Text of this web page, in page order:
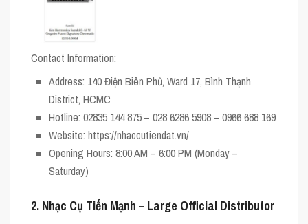
Contact Information:
Address: 140 Điện Biên Phủ, Ward 17, Bình Thạnh
District, HCMC
Hotline: 02835 144 875 – 028 6286 5908 – 0966 688 169
Website: https://nhaccutiendat.vn/
Opening Hours: 8:00 AM – 6:00 PM (Monday –
Saturday)
2. Nhạc Cụ Tiến Mạnh – Large Official Distributor